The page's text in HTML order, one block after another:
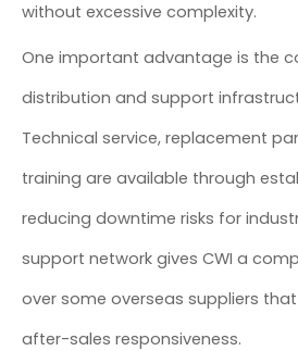
without excessive complexity.
One important advantage is the
distribution and support
Technical service, replacement
training are available through
reducing downtime risks for
support network gives CWI a
over some overseas suppliers
after-sales responsiveness.